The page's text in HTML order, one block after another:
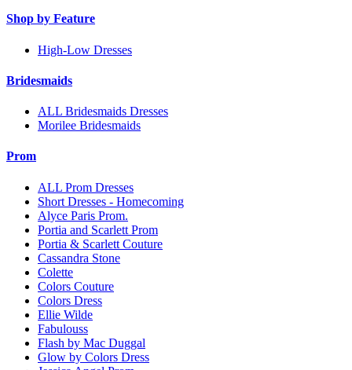
Shop by Feature
High-Low Dresses
Bridesmaids
ALL Bridesmaids Dresses
Morilee Bridesmaids
Prom
ALL Prom Dresses
Short Dresses - Homecoming
Alyce Paris Prom.
Portia and Scarlett Prom
Portia & Scarlett Couture
Cassandra Stone
Colette
Colors Couture
Colors Dress
Ellie Wilde
Fabulouss
Flash by Mac Duggal
Glow by Colors Dress